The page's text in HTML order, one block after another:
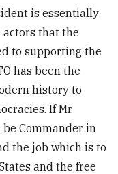
is essentially
that the
to supporting the
has been the
history to
If Mr.
Commander in
the job which is to
and the free